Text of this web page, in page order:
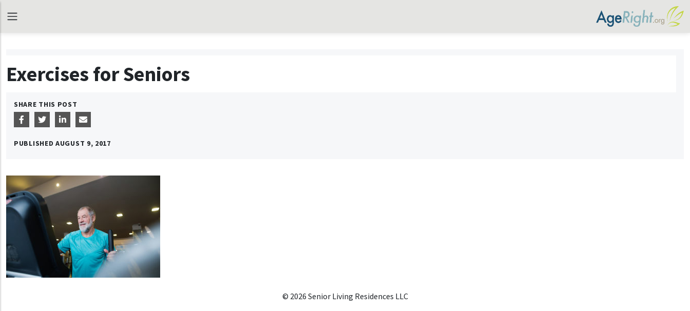
Exercises for Seniors
SHARE THIS POST
PUBLISHED AUGUST 9, 2017
© 2026 Senior Living Residences LLC